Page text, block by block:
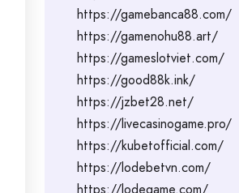
https://gamebanca88.com/
https://gamenohu88.art/
https://gameslotviet.com/
https://good88k.ink/
https://jzbet28.net/
https://livecasinogame.pro/
https://kubetofficial.com/
https://lodebetvn.com/